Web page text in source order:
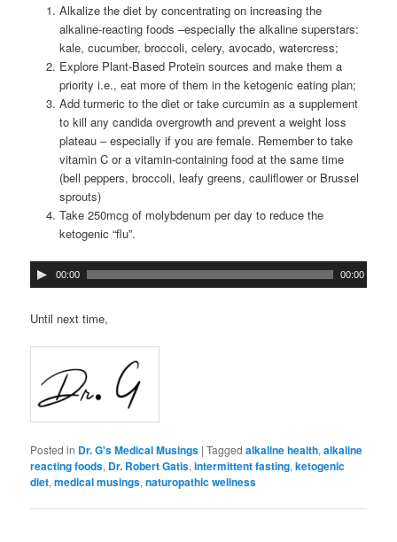
Alkalize the diet by concentrating on increasing the
alkaline-reacting foods –especially the alkaline superstars:
kale, cucumber, broccoli, celery, avocado, watercress;
Explore Plant-Based Protein sources and make them a
priority i.e., eat more of them in the ketogenic eating plan;
Add turmeric to the diet or take curcumin as a supplement
to kill any candida overgrowth and prevent a weight loss
plateau – especially if you are female. Remember to take
vitamin C or a vitamin-containing food at the same time
(bell peppers, broccoli, leafy greens, cauliflower or Brussel
sprouts)
Take 250mcg of molybdenum per day to reduce the
ketogenic “flu”.
00:00 00:00
Until next time,
Posted in Dr. G's Medical Musings |Tagged alkaline health,alkaline
reacting foods, Dr. Robert Gatis,intermittent fasting,ketogenic
diet,medical musings,naturopathic wellness